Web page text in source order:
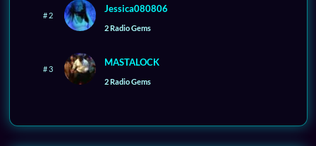
# 2
Jessica080806
2 Radio Gems
# 3
MASTALOCK
2 Radio Gems